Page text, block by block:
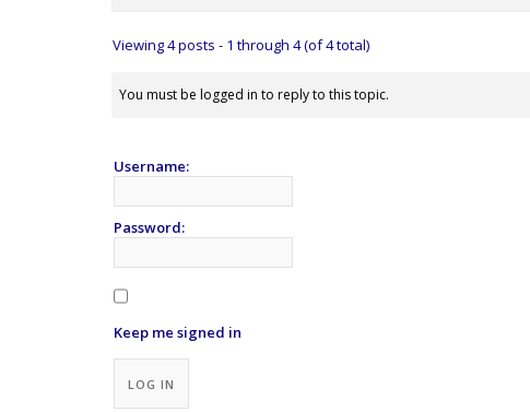
Viewing 4 posts - 1 through 4 (of 4 total)
You must be logged in to reply to this topic.
Username:
Password:
Keep me signed in
LOG IN